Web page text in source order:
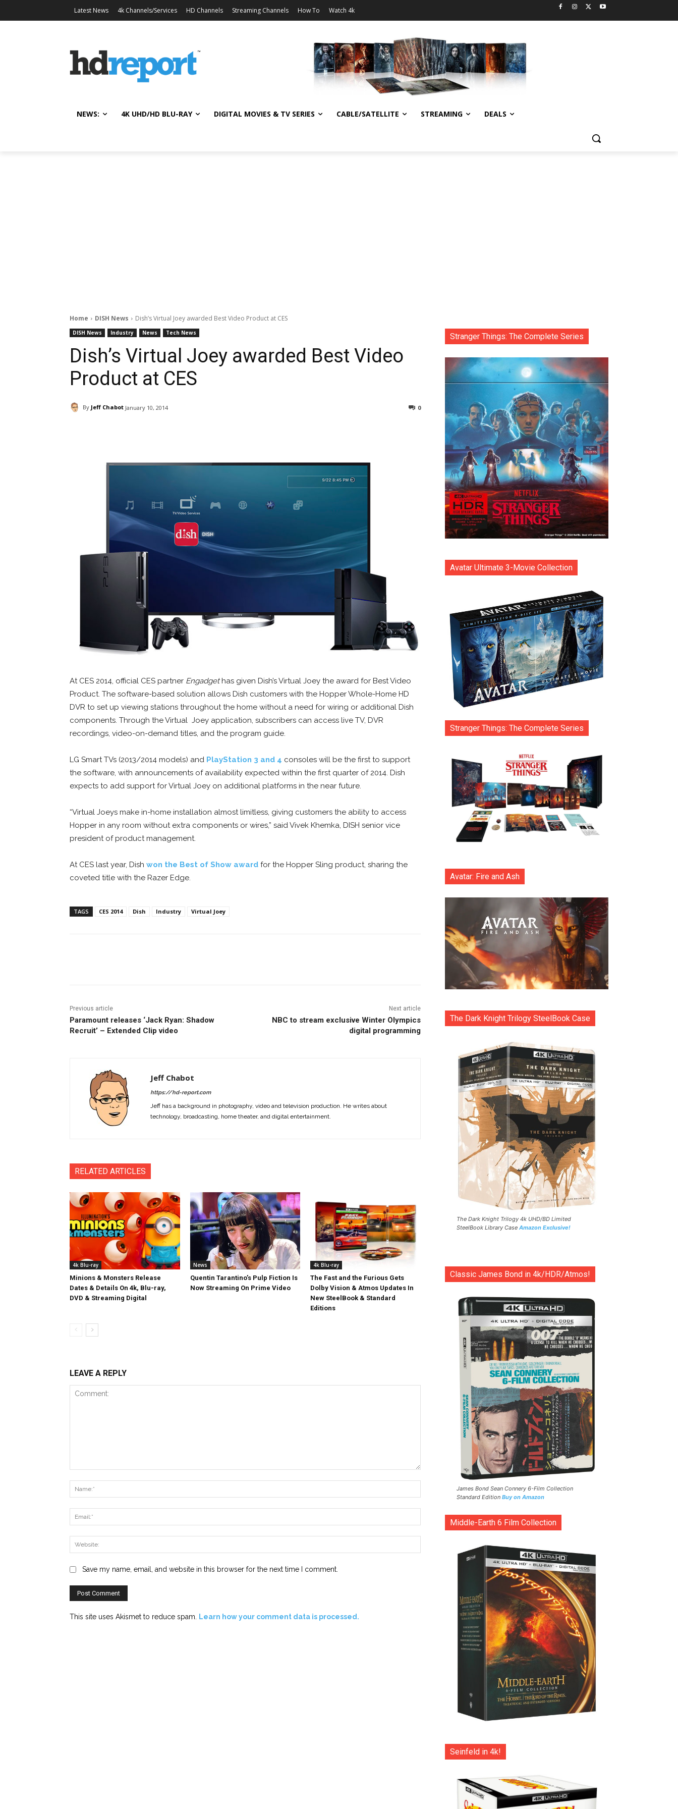
Latest News 4k Channels/Services HD Channels Streaming Channels How To Watch 4k
NEWS: 4K UHD/HD BLU-RAY DIGITAL MOVIES & TV SERIES CABLE/SATELLITE STREAMING DEALS
Home DISH News Dish’s Virtual Joey awarded Best Video Product at CES
DISH News Industry News Tech News
Dish’s Virtual Joey awarded Best Video
Product at CES
By Jeff Chabot January 10, 2014 0
At CES 2014, official CES partner Engadgethas given Dish’s Virtual Joey the award for Best Video
Product. The software-based solution allows Dish customers with the Hopper Whole-Home HD
DVR to set up viewing stations throughout the home without a need for wiring or additional Dish
components. Through the Virtual Joey application, subscribers can access live TV, DVR
recordings, video-on-demand titles, and the program guide.
LG Smart TVs (2013/2014 models) and PlayStation 3 and 4 consoles will be the first to support
the software, with announcements of availability expected within the first quarter of 2014. Dish
expects to add support for Virtual Joey on additional platforms in the near future.
“Virtual Joeys make in-home installation almost limitless, giving customers the ability to access
Hopper in any room without extra components or wires,” said Vivek Khemka, DISH senior vice
president of product management.
At CES last year, Dish won the Best of Show award for the Hopper Sling product, sharing the
coveted title with the Razer Edge.
TAGS CES 2014 Dish Industry Virtual Joey
Previous article
Paramount releases ‘Jack Ryan: Shadow
Recruit’ – Extended Clip video
Next article
NBC to stream exclusive Winter Olympics
digital programming
Jeff Chabot
https://hd-report.com
Jeff has a background in photography, video and television production. He writes about
technology, broadcasting, home theater, and digital entertainment.
RELATED ARTICLES
4k Blu-ray
Minions & Monsters Release
Dates & Details On 4k, Blu-ray,
DVD & Streaming Digital
News
Quentin Tarantino’s Pulp Fiction Is
Now Streaming On Prime Video
4k Blu-ray
The Fast and the Furious Gets
Dolby Vision & Atmos Updates In
New SteelBook & Standard
Editions
LEAVE A REPLY
Save my name, email, and website in this browser for the next time I comment.
This site uses Akismet to reduce spam. Learn how your comment data is processed.
Stranger Things: The Complete Series
Avatar Ultimate 3-Movie Collection
Stranger Things: The Complete Series
Avatar: Fire and Ash
The Dark Knight Trilogy SteelBook Case
The Dark Knight Trilogy 4k UHD/BD Limited
SteelBook Library Case Amazon Exclusive!
Classic James Bond in 4k/HDR/Atmos!
James Bond Sean Connery 6-Film Collection
Standard Edition Buy on Amazon
Middle-Earth 6 Film Collection
Seinfeld in 4k!